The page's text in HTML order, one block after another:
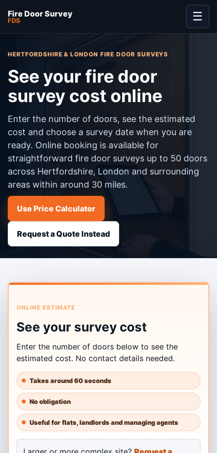
Fire Door Survey
FDS ☰
HERTFORDSHIRE & LONDON FIRE DOOR SURVEYS
See your fire door
survey cost online
Enter the number of doors, see the estimated
cost and choose a survey date when you are
ready. Online booking is available for
straightforward fire door surveys up to 50 doors
across Hertfordshire, London and surrounding
areas within around 30 miles.
Use Price Calculator
Request a Quote Instead
ONLINE ESTIMATE
See your survey cost
Enter the number of doors below to see the
estimated cost. No contact details needed.
Takes around 60 seconds
No obligation
Useful for flats, landlords and managing agents